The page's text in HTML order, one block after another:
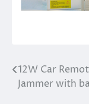
Post
navigation
12W Car
Jammer with